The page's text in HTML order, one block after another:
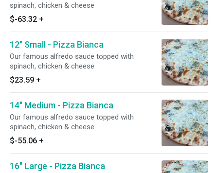
spinach, chicken & cheese
$-63.32 +
12" Small - Pizza Bianca
Our famous alfredo sauce topped with
spinach, chicken & cheese
$23.59 +
14" Medium - Pizza Bianca
Our famous alfredo sauce topped with
spinach, chicken & cheese
$-55.06 +
16" Large - Pizza Bianca